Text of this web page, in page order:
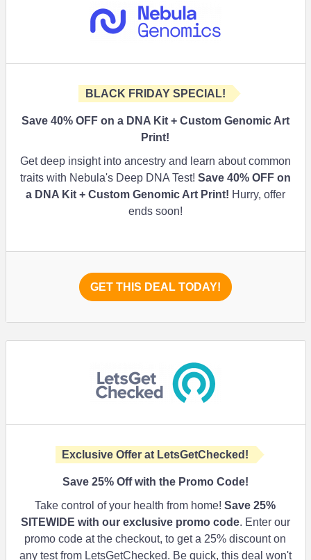
BLACK FRIDAY SPECIAL!
Save 40% OFF on a DNA Kit + Custom Genomic Art
Print!
Get deep insight into ancestry and learn about common
traits with Nebula's Deep DNA Test! Save 40% OFF on
a DNA Kit + Custom Genomic Art Print! Hurry, offer
ends soon!
GET THIS DEAL TODAY!
Exclusive Offer at LetsGetChecked!
Save 25% Off with the Promo Code!
Take control of your health from home!Save25%
SITEWIDE with our exclusive promo code. Enter our
promo code at the checkout, to get a 25% discount on
any test from LetsGetChecked. Be quick, this deal won't